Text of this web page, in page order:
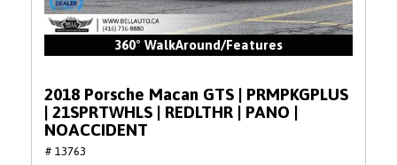
360° WalkAround/Features
2018 Porsche Macan GTS | PRMPKGPLUS
| 21SPRTWHLS | REDLTHR | PANO |
NOACCIDENT
# 13763